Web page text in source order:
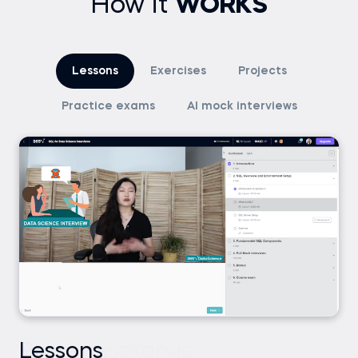
How it WORKS
Lessons Exercises Projects
Practice exams AI mock interviews
Lessons
Exercises
Projects
Practice exams
AI mock interviews